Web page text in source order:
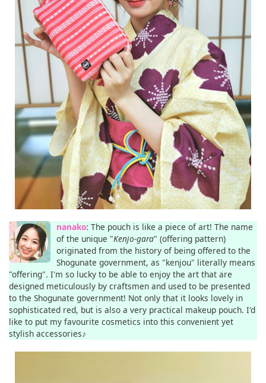
nanako: The pouch is like a piece of art! The name
of the unique "Kenjo-gara" (offering pattern)
originated from the history of being offered to the
Shogunate government, as "kenjou" literally means
"offering". I'm so lucky to be able to enjoy the art that are
designed meticulously by craftsmen and used to be presented
to the Shogunate government! Not only that it looks lovely in
sophisticated red, but is also a very practical makeup pouch. I'd
like to put my favourite cosmetics into this convenient yet
stylish accessories♪